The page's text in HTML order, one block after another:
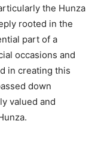
the Hunza
rooted in the
part of a
occasions and
in creating this
down
valued and